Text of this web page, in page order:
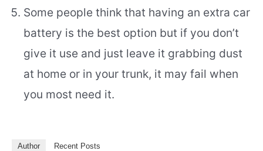
Some people think that having an extra car
battery is the best option but if you don’t
give it use and just leave it grabbing dust
at home or in your trunk, it may fail when
you most need it.
Author Recent Posts